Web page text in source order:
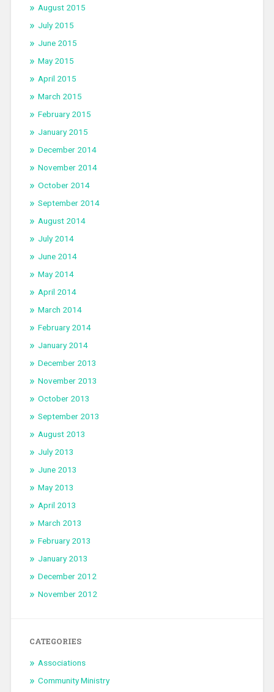
August 2015
July 2015
June 2015
May 2015
April 2015
March 2015
February 2015
January 2015
December 2014
November 2014
October 2014
September 2014
August 2014
July 2014
June 2014
May 2014
April 2014
March 2014
February 2014
January 2014
December 2013
November 2013
October 2013
September 2013
August 2013
July 2013
June 2013
May 2013
April 2013
March 2013
February 2013
January 2013
December 2012
November 2012
CATEGORIES
Associations
Community Ministry